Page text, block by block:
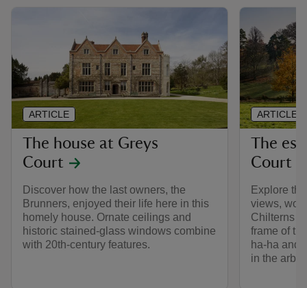
The house at Greys
Court
Discover how the last owners, the
Brunners, enjoyed their life here in this
homely house. Ornate ceilings and
historic stained-glass windows combine
with 20th-century features.
ARTICLE
The
Court
Explore
views,
Chilterns
frame of
ha-ha and
in the
ARTICLE